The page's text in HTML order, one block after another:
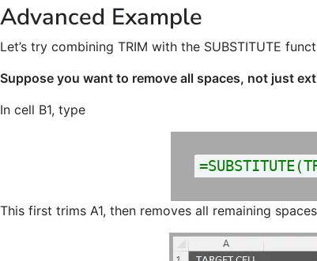
Advanced Example
Let’s try combining TRIM with the SUBSTITUTE
Suppose you want to remove all spaces, not just
In cell B1, type
This first trims A1, then removes all remaining